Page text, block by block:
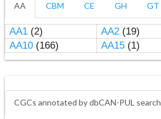
AA CBM CE GH GT
AA1(2) AA2(19)
AA10(166) AA15(1)
CGCs annotated by dbCAN-PUL search